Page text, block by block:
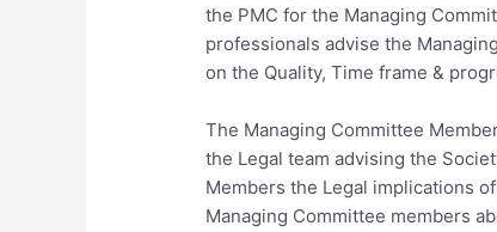
the PMC for the Managing
professionals advise the
on the Quality, Time frame &
The Managing Committee
the Legal team advising the
Members the Legal implications
Managing Committee members